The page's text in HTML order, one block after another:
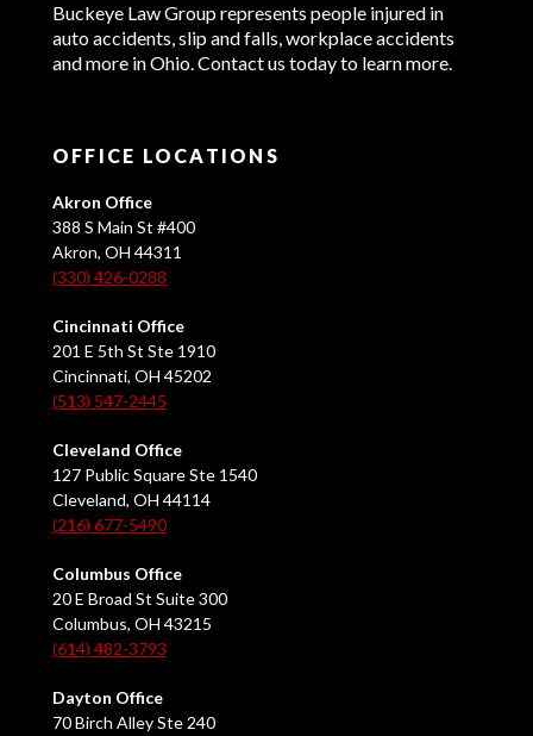
Buckeye Law Group represents people injured in
auto accidents, slip and falls, workplace accidents
and more in Ohio. Contact us today to learn more.
OFFICE LOCATIONS
Akron Office
388 S Main St #400
Akron, OH 44311
(330) 426-0288
Cincinnati Office
201 E 5th St Ste 1910
Cincinnati, OH 45202
(513) 547-2445
Cleveland Office
127 Public Square Ste 1540
Cleveland, OH 44114
(216) 677-5490
Columbus Office
20 E Broad St Suite 300
Columbus, OH 43215
(614) 482-3793
Dayton Office
70 Birch Alley Ste 240